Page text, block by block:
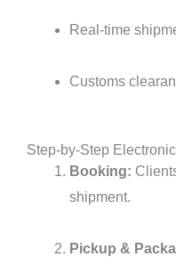
Real-time
Customs
Step-by-Step
Booking:
shipment.
Pickup &